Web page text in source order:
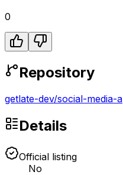
0
Repository
getlate-dev/social-media-
Details
Official listing
No